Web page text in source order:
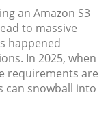
an Amazon S3
to massive
happened
In 2025, when
requirements are
can snowball into